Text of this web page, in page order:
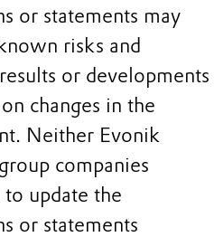
or statements may
risks and
or developments
changes in the
Neither Evonik
companies
update the
or statements